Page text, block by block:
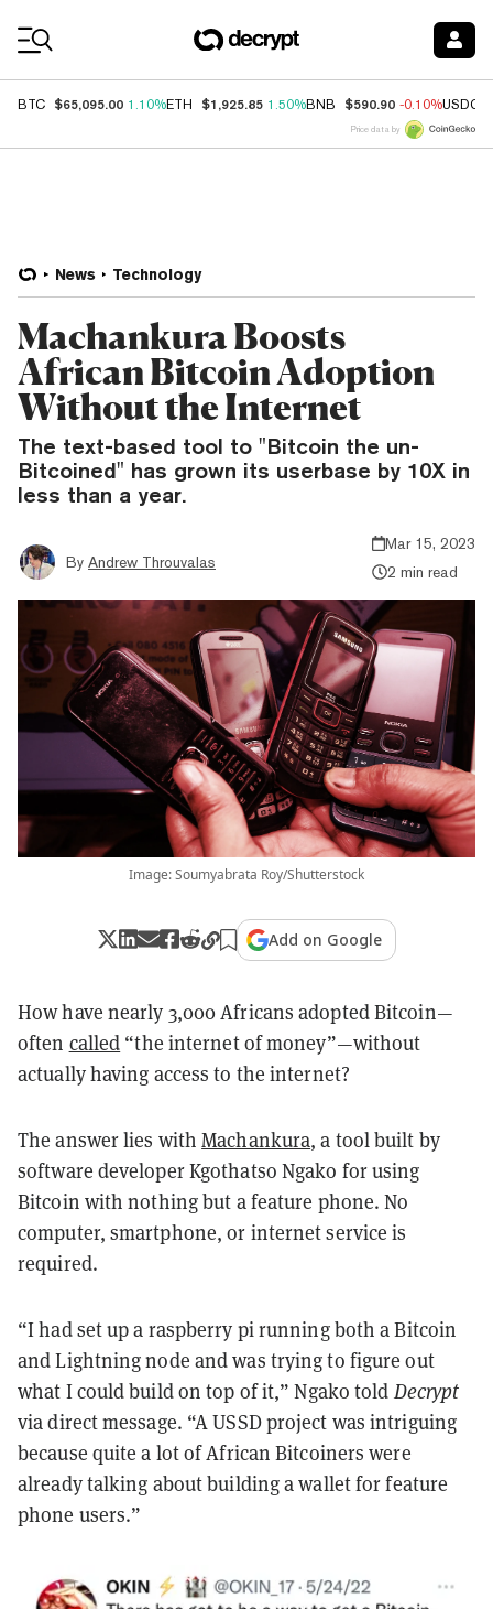
BTC $65,095.00 1.10%ETH $1,925.85 1.50%BNB $590.90 -0.10%USDC
Price data by
News Technology
Machankura Boosts
African Bitcoin Adoption
Without the Internet
The text-based tool to "Bitcoin the un-
Bitcoined" has grown its userbase by 10X in
less than a year.
By Andrew Throuvalas
Mar 15, 2023
2 min read
Image: Soumyabrata Roy/Shutterstock
Add on Google
How have nearly 3,000 Africans adopted Bitcoin—
often called “the internet of money”—without
actually having access to the internet?
The answer lies withMachankura, a tool built by
software developer Kgothatso Ngako for using
Bitcoin with nothing but a feature phone. No
computer, smartphone, or internet service is
required.
“I had set up a raspberry pi running both a Bitcoin
and Lightning node and was trying to figure out
what I could build on top of it,” Ngako told Decrypt
via direct message. “A USSD project was intriguing
because quite a lot of African Bitcoiners were
already talking about building a wallet for feature
phone users.”